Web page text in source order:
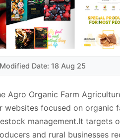
Modified Date: 18 Aug 25
Agro Organic Farm
websites focused on organic
management.It targets
and rural businesses